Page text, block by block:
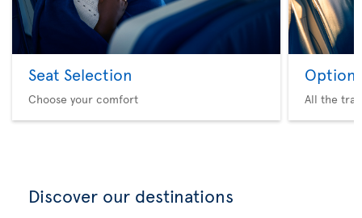
Seat Selection
Choose your comfort
Option
All the
Discover our destinations